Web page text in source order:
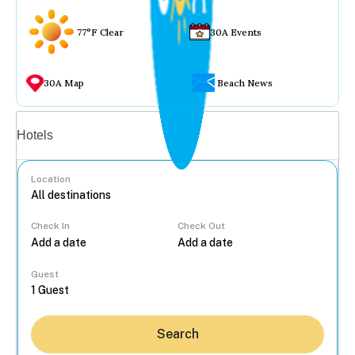
77°F Clear 30A Events
30A Map Beach News
Hotels
Location
Check In Check Out
Guest
Search